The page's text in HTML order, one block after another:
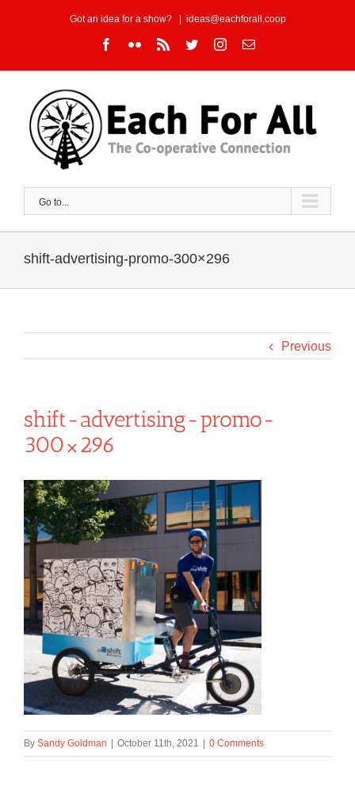
Got an idea for a show? ideas@eachforall.coop
Facebook
FlickrRss TwitterInstagram
Email
Go to...
shift-advertising-promo-300×296
Previous
shift-advertising-promo-
300×296
By Sandy Goldman | October 11th, 2021 | 0 Comments